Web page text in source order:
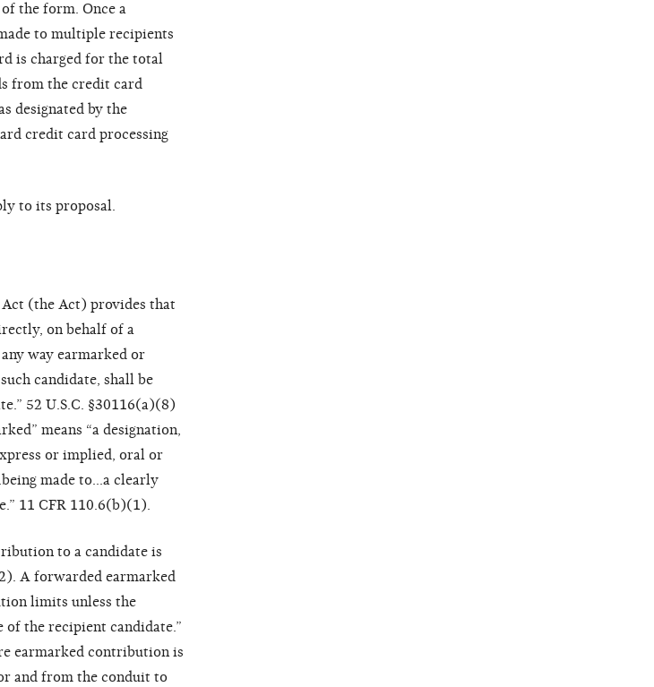
the form. Once a
to multiple recipients
is charged for the total
from the credit card
designated by the
credit card processing
to its proposal.
Act (the Act) provides that
on behalf of a
way earmarked or
candidate, shall be
52 U.S.C. §30116(a)(8)
means “a designation,
or implied, oral or
made to…a clearly
11 CFR 110.6(b)(1).
to a candidate is
A forwarded earmarked
limits unless the
the recipient candidate.”
earmarked contribution is
and from the conduit to